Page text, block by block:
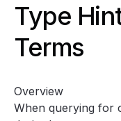
APIs and SDKs
Integrations
Examples
Type
Terms
Overview
When querying for